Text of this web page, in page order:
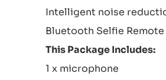
Intelligent noise
Bluetooth Selfie
This Package Includes:
1 x microphone